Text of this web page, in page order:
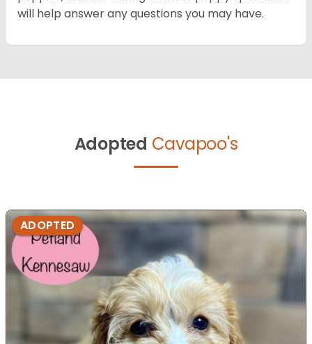
will help answer any questions you may have.
Adopted Cavapoo's
ADOPTED